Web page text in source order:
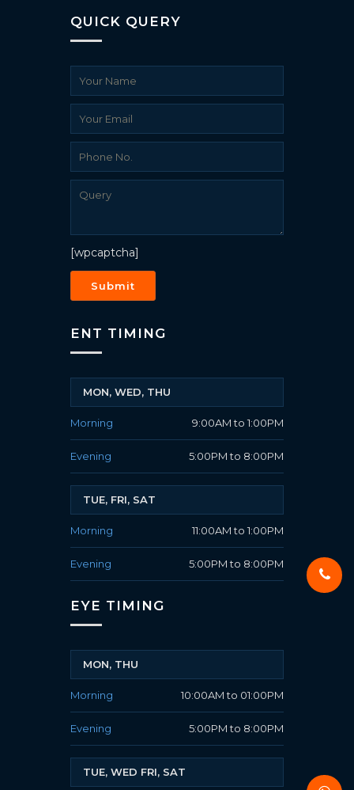
QUICK QUERY
[wpcaptcha]
ENT TIMING
MON, WED, THU
Morning 9:00AM to 1:00PM
Evening 5:00PM to 8:00PM
TUE, FRI, SAT
Morning 11:00AM to 1:00PM
Evening 5:00PM to 8:00PM
EYE TIMING
MON, THU
Morning 10:00AM to 01:00PM
Evening 5:00PM to 8:00PM
TUE, WED FRI, SAT